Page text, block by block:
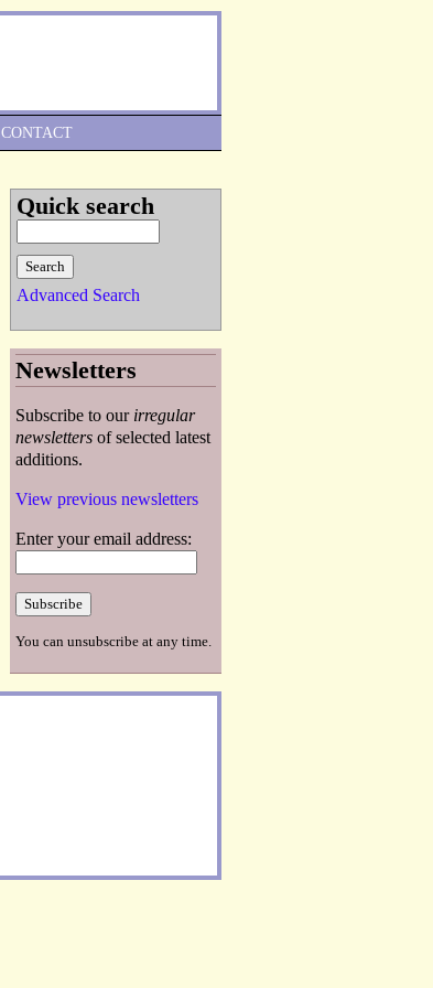
CONTACT
Quick search
Advanced Search
Newsletters
Subscribe to our irregular
newsletters of selected latest
additions.
View previous newsletters
Enter your email address:
You can unsubscribe at any time.